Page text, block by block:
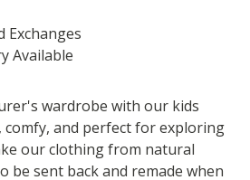
Exchanges
Available
wardrobe with our kids
and perfect for exploring
our clothing from natural
be sent back and remade when